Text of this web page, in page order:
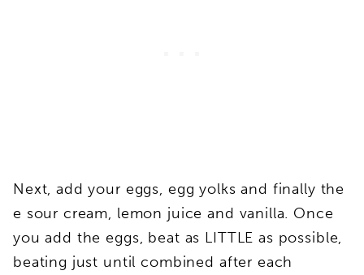
Next, add your eggs, egg yolks and finally the
e sour cream, lemon juice and vanilla. Once
you add the eggs, beat as LITTLE as possible,
beating just until combined after each